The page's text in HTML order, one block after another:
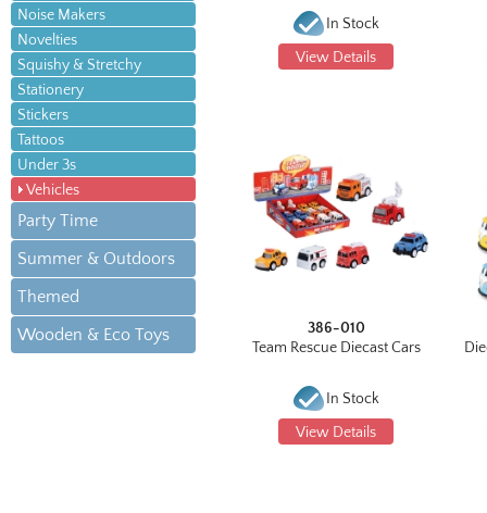
Noise Makers
Novelties
Squishy & Stretchy
Stationery
Stickers
Tattoos
Under 3s
Vehicles
Party Time
Summer & Outdoors
Themed
Wooden & Eco Toys
In Stock
View Details
386-010
Team Rescue Diecast Cars
In Stock
View Details